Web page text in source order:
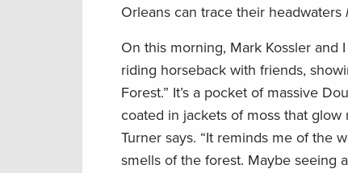
Orleans can trace their headwaters
On this morning, Mark Kossler and
riding horseback with friends,
Forest.” It’s a pocket of massive
coated in jackets of moss that
Turner says. “It reminds me of the
smells of the forest. Maybe seeing